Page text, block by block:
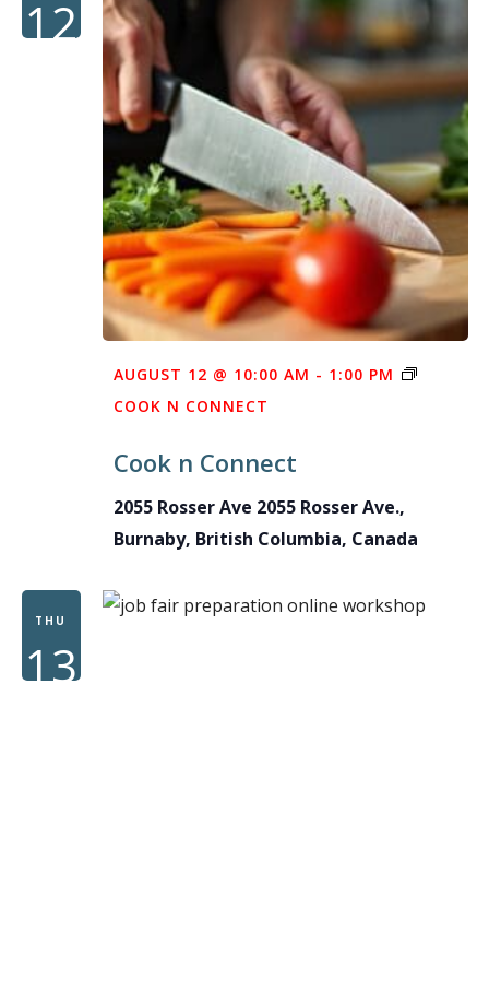
12
Cook n Connect
AUGUST 12 @ 10:00 AM - 1:00 PM
COOK N CONNECT
2055 Rosser Ave 2055 Rosser Ave.,
Burnaby, British Columbia, Canada
THU
13